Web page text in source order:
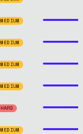
MEDIUM
MEDIUM
MEDIUM
MEDIUM
HARD
MEDIUM